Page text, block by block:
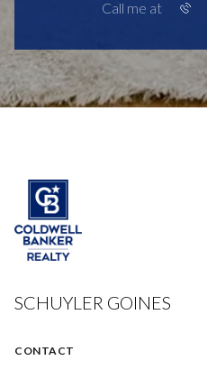
Call me at
SCHUYLER GOINES
CONTACT